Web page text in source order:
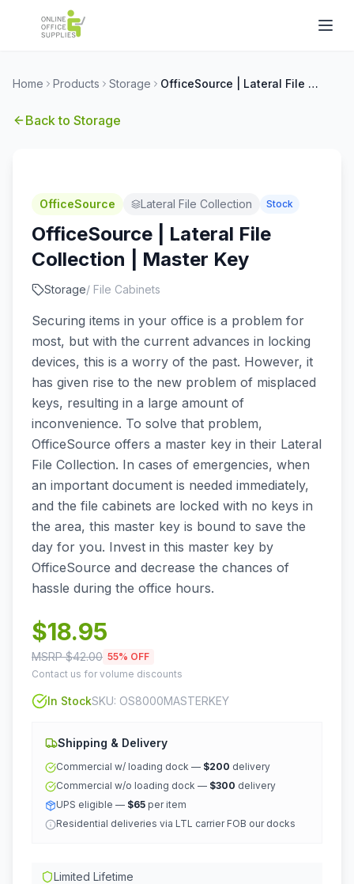
Home Products Storage OfficeSource | Lateral File Collection | Master Key
Back to Storage
OfficeSource Lateral File Collection Stock
OfficeSource | Lateral File
Collection | Master Key
Storage/ File Cabinets
Securing items in your office is a problem for
most, but with the current advances in locking
devices, this is a worry of the past. However, it
has given rise to the new problem of misplaced
keys, resulting in a large amount of
inconvenience. To solve that problem,
OfficeSource offers a master key in their Lateral
File Collection. In cases of emergencies, when
an important document is needed immediately,
and the file cabinets are locked with no keys in
the area, this master key is bound to save the
day for you. Invest in this master key by
OfficeSource and decrease the chances of
hassle during the office hours.
$18.95
MSRP $42.00 55% OFF
Contact us for volume discounts
In StockSKU: OS8000MASTERKEY
Shipping & Delivery
Commercial w/ loading dock — $200 delivery
Commercial w/o loading dock — $300 delivery
UPS eligible — $65 per item
Residential deliveries via LTL carrier FOB our docks
Limited Lifetime